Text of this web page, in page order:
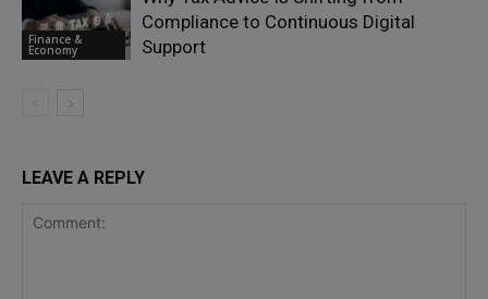
Finance &
Economy
Compliance to Continuous Digital
Support
LEAVE A REPLY